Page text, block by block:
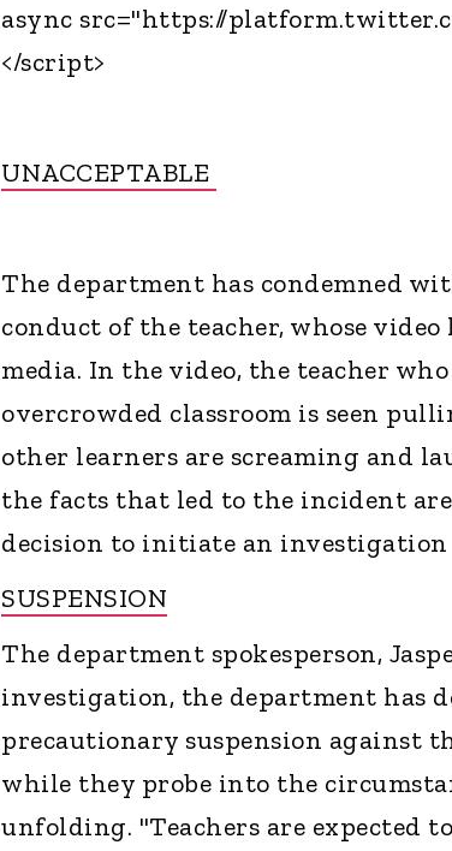
async src="https://
</script>
UNACCEPTABLE
The department has condemned
conduct of the teacher, whose
media. In the video, the teacher
overcrowded classroom is seen
other learners are screaming and
the facts that led to the incident
decision to initiate an
SUSPENSION
The department spokesperson,
investigation, the department has
precautionary suspension against
while they probe into the
unfolding. "Teachers are expected